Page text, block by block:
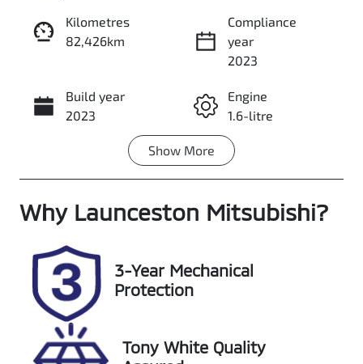
Instant Message
Call Now
Kilometres
82,426km
Compliance
year
2023
Build year
2023
Engine
1.6-litre
Transmission
Seats
Registration
K44ZT
Rego Expiry
Expires on
November 21,
2026
Stock no
UL12090
VIN
Show More
Why Launceston Mitsubishi?
3-Year Mechanical
Protection
Tony White Quality